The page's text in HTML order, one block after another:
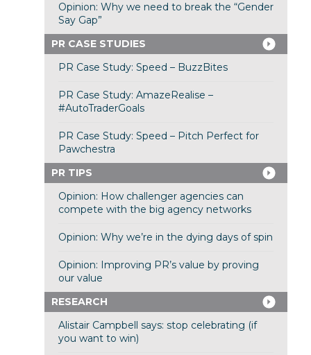
Opinion: Why we need to break the “Gender
Say Gap”
PR CASE STUDIES
PR Case Study: Speed – BuzzBites
PR Case Study: AmazeRealise –
#AutoTraderGoals
PR Case Study: Speed – Pitch Perfect for
Pawchestra
PR TIPS
Opinion: How challenger agencies can
compete with the big agency networks
Opinion: Why we’re in the dying days of spin
Opinion: Improving PR’s value by proving
our value
RESEARCH
Alistair Campbell says: stop celebrating (if
you want to win)